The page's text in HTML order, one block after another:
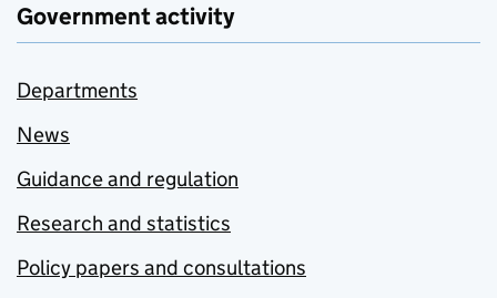
Government activity
Departments
News
Guidance and regulation
Research and statistics
Policy papers and consultations